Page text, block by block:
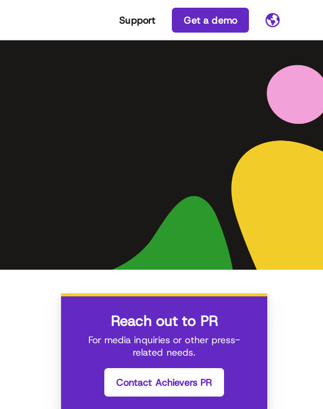
Support Get a demo
Reach out to PR
For media inquiries or other press-
related needs.
Contact Achievers PR